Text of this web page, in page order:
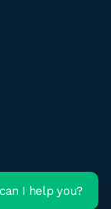
shareholder
I help you?